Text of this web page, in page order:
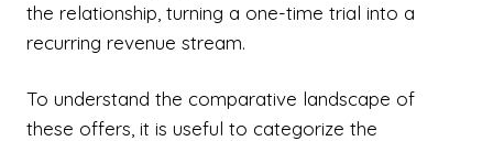
the relationship, turning a one-time trial into a
recurring revenue stream.
To understand the comparative landscape of
these offers, it is useful to categorize the